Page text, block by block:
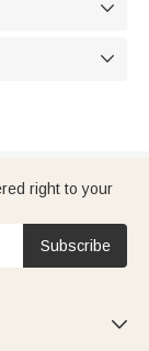


right to your
Subscribe
